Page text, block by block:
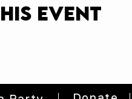
event